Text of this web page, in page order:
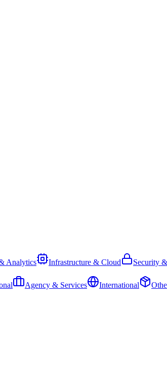
Analytics Infrastructure & Cloud Security
Agency & Services International